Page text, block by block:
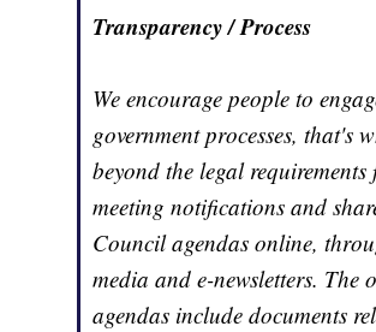
Transparency / Process
We encourage people to
government processes, that's
beyond the legal requirements
meeting notifications and
Council agendas online,
media and e-newsletters. The
agendas include documents